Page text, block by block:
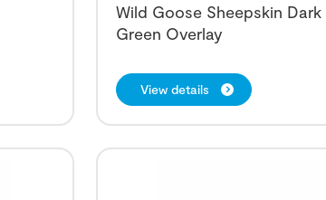
Wild Goose Sheepskin Dark
Green Overlay
View details